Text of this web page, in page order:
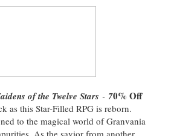
of the Twelve Stars - 70% Off
as this Star-Filled RPG is reborn.
to the magical world of Granvania
As the savior from another